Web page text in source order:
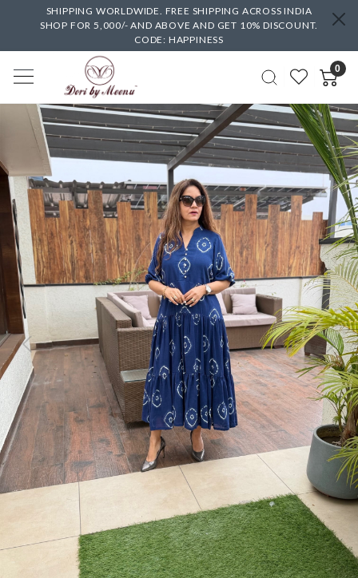
SHIPPING WORLDWIDE. FREE SHIPPING ACROSS INDIA
SHOP FOR 5,000/- AND ABOVE AND GET 10% DISCOUNT.
CODE: HAPPINESS
0
Previous Next